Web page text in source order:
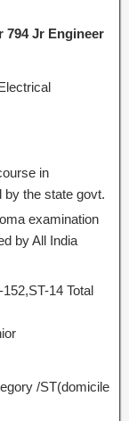
794 Jr Engineer
in
by the state govt.
examination
by All India
14 Total
/ST(domicile